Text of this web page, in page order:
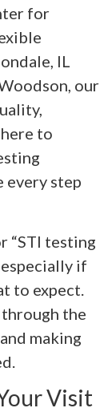
for
IL
our
to
every step
“STI testing
if
to expect.
the
making
Visit